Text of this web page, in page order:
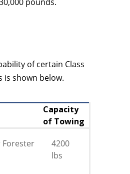
of certain Class
is shown below.
Capacity
of Towing
Forester
4200
lbs